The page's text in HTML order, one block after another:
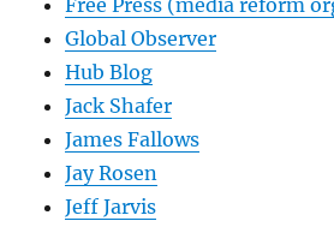
Free Press (media reform
Global Observer
Hub Blog
Jack Shafer
James Fallows
Jay Rosen
Jeff Jarvis